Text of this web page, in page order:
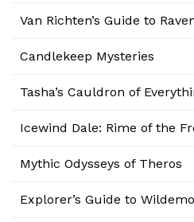
Van Richten’s Guide to
Candlekeep Mysteries
Tasha’s Cauldron of
Icewind Dale: Rime of the
Mythic Odysseys of Theros
Explorer’s Guide to